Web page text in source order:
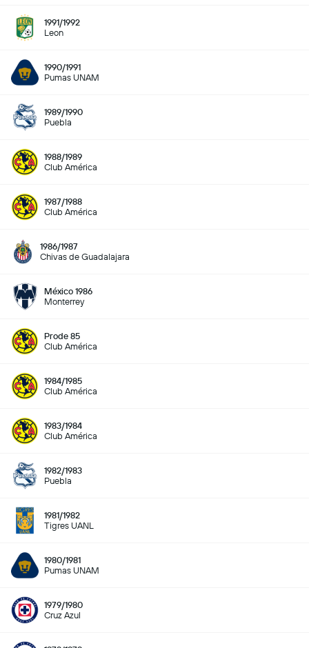
1991/1992
Leon
1990/1991
Pumas UNAM
1989/1990
Puebla
1988/1989
Club América
1987/1988
Club América
1986/1987
Chivas de Guadalajara
México 1986
Monterrey
Prode 85
Club América
1984/1985
Club América
1983/1984
Club América
1982/1983
Puebla
1981/1982
Tigres UANL
1980/1981
Pumas UNAM
1979/1980
Cruz Azul